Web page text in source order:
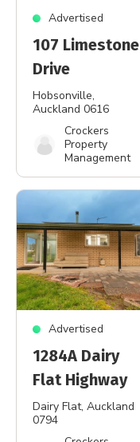
Advertised
107 Limestone
Drive
Hobsonville,
Auckland 0616
Crockers
Property
Management
Advertised
1284A Dairy
Flat Highway
Dairy Flat, Auckland
0794